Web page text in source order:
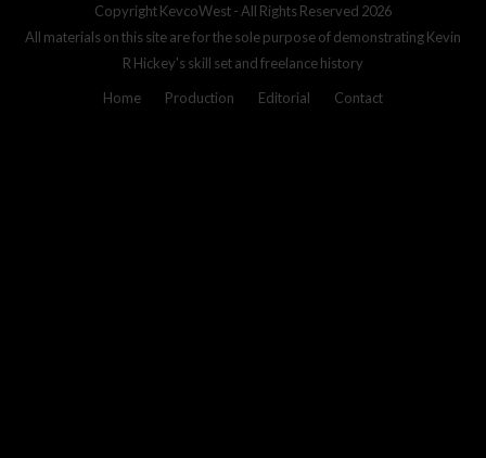
CopyrightKevcoWest- All Rights Reserved 2026
All materials on this site are for the sole purpose of demonstrating Kevin
R Hickey's skill set and freelance history
Home
Production Editorial Contact